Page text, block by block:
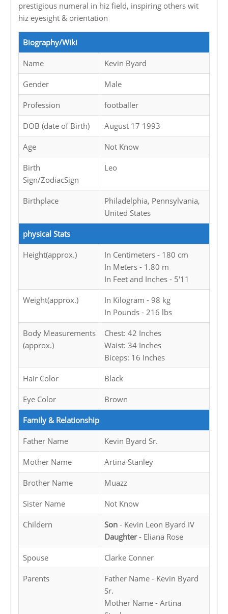
prestigious numeral in hiz field, inspiring others wit
hiz eyesight & orientation
Biography/Wiki
Name Kevin Byard
Gender Male
Profession footballer
DOB (date of Birth) August 17 1993
Age Not Know
Birth
Sign/ZodiacSign
Leo
Birthplace
Philadelphia, Pennsylvania,
United States
physical Stats
Height(approx.)
In Centimeters - 180 cm
In Meters - 1.80 m
In Feet and Inches - 5'11
Weight(approx.)
In Kilogram - 98 kg
In Pounds - 216 lbs
Body Measurements
(approx.)
Chest: 42 Inches
Waist: 34 Inches
Biceps: 16 Inches
Hair Color Black
Eye Color Brown
Family & Relationship
Father Name Kevin Byard Sr.
Mother Name Artina Stanley
Brother Name Muazz
Sister Name Not Know
Childern Son - Kevin Leon Byard IV
Daughter- Eliana Rose
Spouse Clarke Conner
Parents
Father Name - Kevin Byard
Sr.
Mother Name - Artina